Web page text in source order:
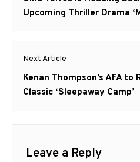
post:
Upcoming Thriller Drama
Next Article
Next
post:
Kenan Thompson’s AFA
Classic ‘Sleepaway Camp’
Leave a Reply